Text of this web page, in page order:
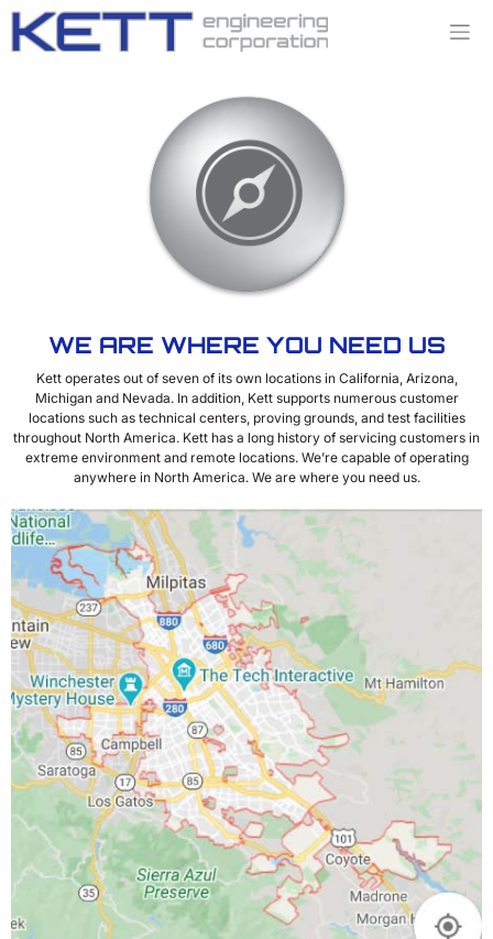
Skip
to
WE ARE WHERE YOU NEED US
Kett operates out of seven of its own locations in California, Arizona,
Michigan and Nevada. In addition, Kett supports numerous customer
locations such as technical centers, proving grounds, and test facilities
throughout North America. Kett has a long history of servicing customers in
extreme environment and remote locations. We’re capable of operating
anywhere in North America. We are where you need us.